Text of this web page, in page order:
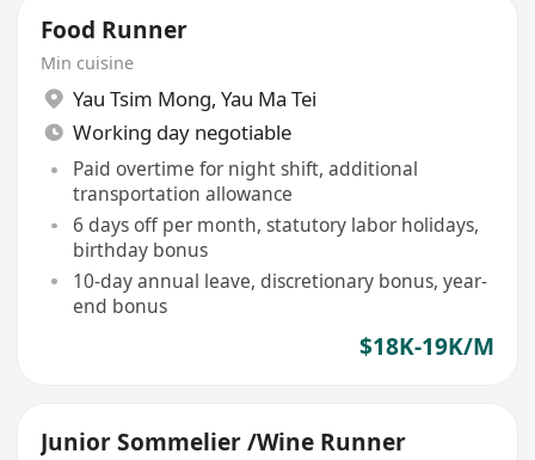
Food Runner
Min cuisine
Yau Tsim Mong, Yau Ma Tei
Working day negotiable
Paid overtime for night shift, additional
transportation allowance
6 days off per month, statutory labor holidays,
birthday bonus
10-day annual leave, discretionary bonus, year-
end bonus
$18K-19K/M
Junior Sommelier /Wine Runner